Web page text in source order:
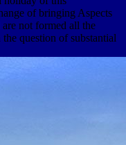
of bringing Aspects
not formed all the
question of substantial